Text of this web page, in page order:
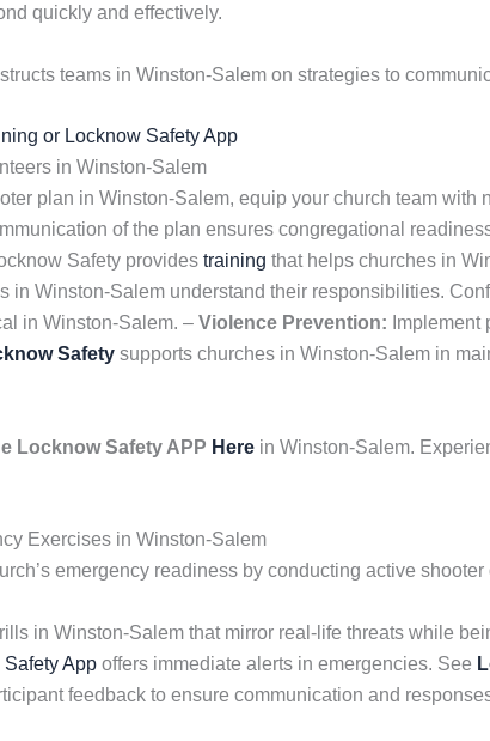
quickly and effectively.
teams in Winston-Salem on strategies to
or Locknow Safety App
in Winston-Salem
plan in Winston-Salem, equip your church team
of the plan ensures congregational
Safety provides training that helps churches in
in Winston-Salem understand their responsibilities.
in Winston-Salem. – Violence Prevention:
Safety supports churches in Winston-Salem in
Locknow Safety APP Here in Winston-Salem.
Exercises in Winston-Salem
emergency readiness by conducting active
in Winston-Salem that mirror real-life threats while
Safety App offers immediate alerts in emergencies. See
feedback to ensure communication and